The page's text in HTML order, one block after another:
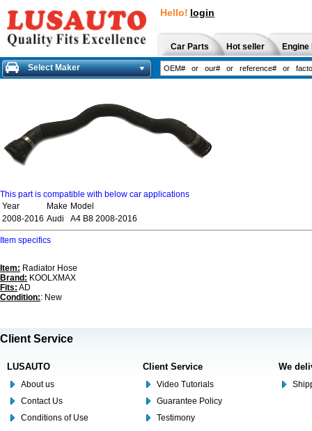
Hello! login
Car Parts Hot seller
Select Maker
This part is compatible with below car applications
Year
Make Model
2008-2016 Audi A4 B8 2008-2016
Item specifics
Item: Radiator Hose
Brand: KOOLXMAX
Fits: AD
Condition:: New
Client Service
LUSAUTO
About us
Contact Us
Conditions of Use
Client Service
Video Tutorials
Guarantee Policy
Testimony
We